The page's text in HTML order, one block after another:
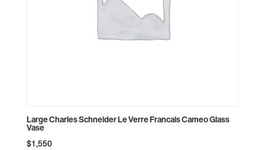
Large Charles Schneider Le Verre Francais Cameo Glass
Vase
$1,550